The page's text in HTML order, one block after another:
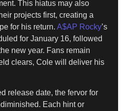
This hiatus may also
projects first, creating a
for his return. A$AP Rocky’s
for January 16, followed
new year. Fans remain
clears, Cole will deliver his
release date, the fervor for
Each hint or